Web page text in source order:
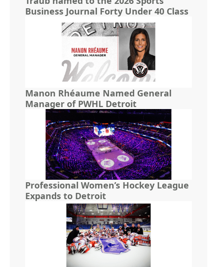
Business Journal Forty Under 40 Class
Manon Rhéaume Named General
Manager of PWHL Detroit
Professional Women’s Hockey League
Expands to Detroit